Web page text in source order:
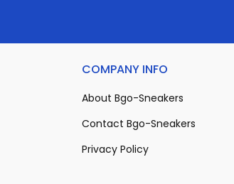
COMPANY INFO
About Bgo-Sneakers
Contact Bgo-Sneakers
Privacy Policy